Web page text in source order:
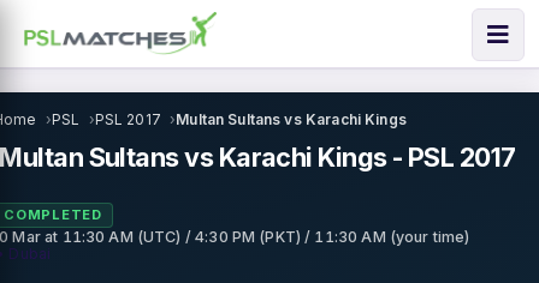
PSL PSL 2017 Multan Sultans vs Karachi Kings
Multan Sultans vs Karachi Kings - PSL 2017
COMPLETED
Marat 11:30 AM (UTC) / 4:30 PM (PKT) / 11:30 AM (your time)
Dubai